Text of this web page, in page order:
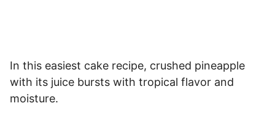
In this easiest cake recipe, crushed pineapple
with its juice bursts with tropical flavor and
moisture.